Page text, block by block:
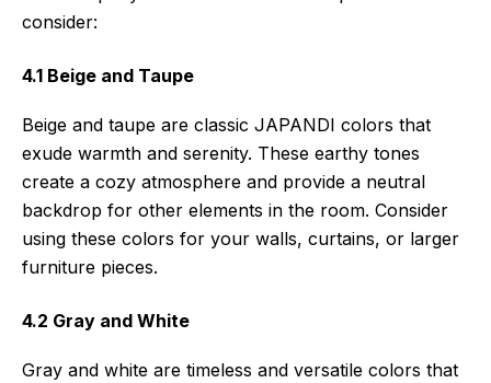
consider:
4.1 Beige and Taupe
Beige and taupe are classic JAPANDI colors that
exude warmth and serenity. These earthy tones
create a cozy atmosphere and provide a neutral
backdrop for other elements in the room. Consider
using these colors for your walls, curtains, or larger
furniture pieces.
4.2 Gray and White
Gray and white are timeless and versatile colors that